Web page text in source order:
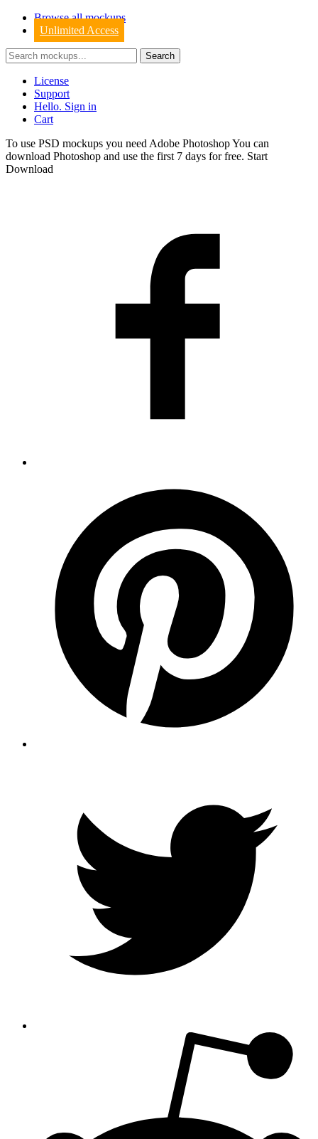
Browse all mockups
Unlimited Access
License
Support
Hello. Sign in
Cart
To use PSD mockups you need Adobe Photoshop You can
download Photoshop and use the first 7 days for free. Start
Download